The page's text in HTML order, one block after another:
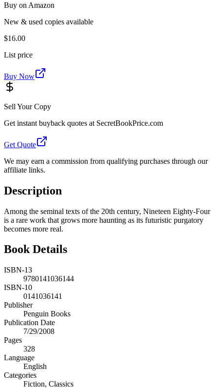
Buy on Amazon
New & used copies available
$16.00
List price
Buy Now
Sell Your Copy
Get instant buyback quotes at SecretBookPrice.com
Get Quote
We may earn a commission from qualifying purchases through our
affiliate links.
Description
Among the seminal texts of the 20th century, Nineteen Eighty-Four
is a rare work that grows more haunting as its futuristic purgatory
becomes more real.
Book Details
ISBN-13
9780141036144
ISBN-10
0141036141
Publisher
Penguin Books
Publication Date
7/29/2008
Pages
328
Language
English
Categories
Fiction, Classics